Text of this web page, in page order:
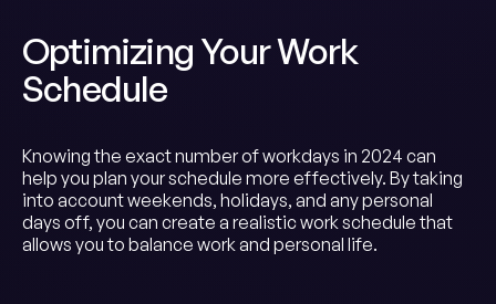
Optimizing Your Work
Schedule
Knowing the exact number of workdays in 2024 can
help you plan your schedule more effectively. By taking
into account weekends, holidays, and any personal
days off, you can create a realistic work schedule that
allows you to balance work and personal life.